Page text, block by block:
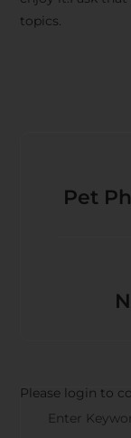
topics.
Pet
Please login to